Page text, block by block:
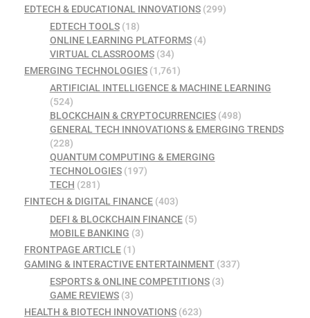
EDTECH & EDUCATIONAL INNOVATIONS (299)
EDTECH TOOLS(18)
ONLINE LEARNING PLATFORMS(4)
VIRTUAL CLASSROOMS(34)
EMERGING TECHNOLOGIES (1,761)
ARTIFICIAL INTELLIGENCE & MACHINE LEARNING
(524)
BLOCKCHAIN & CRYPTOCURRENCIES(498)
GENERAL TECH INNOVATIONS & EMERGING TRENDS
(228)
QUANTUM COMPUTING & EMERGING
TECHNOLOGIES(197)
TECH (281)
FINTECH & DIGITAL FINANCE (403)
DEFI & BLOCKCHAIN FINANCE(5)
MOBILE BANKING (3)
FRONTPAGE ARTICLE (1)
GAMING & INTERACTIVE ENTERTAINMENT (337)
ESPORTS & ONLINE COMPETITIONS(3)
GAME REVIEWS(3)
HEALTH & BIOTECH INNOVATIONS (623)